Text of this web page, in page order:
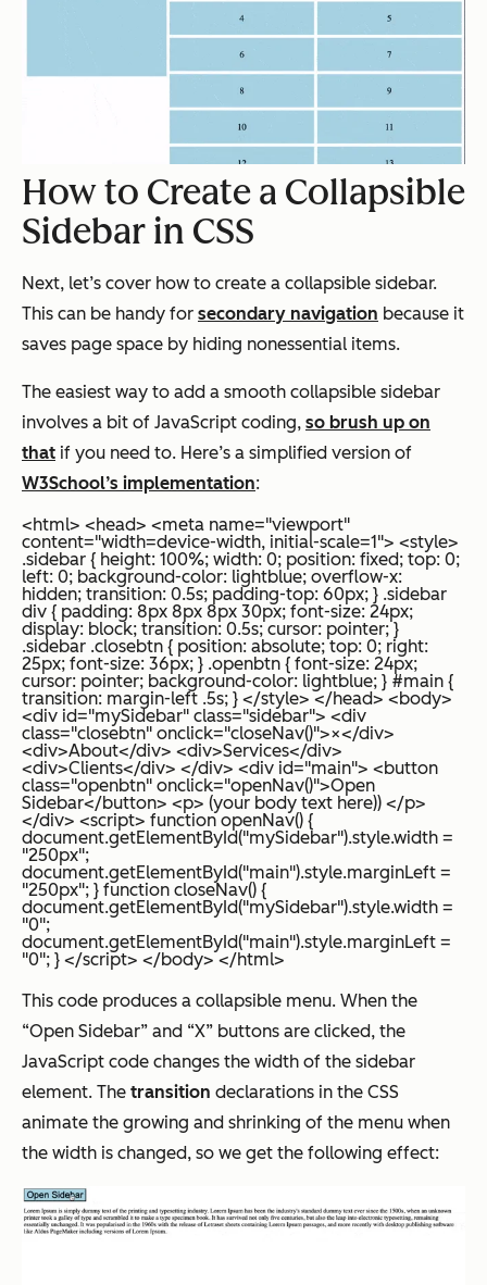
How to Create a Collapsible
Sidebar in CSS
Next, let’s cover how to create a collapsible sidebar.
This can be handy for secondary navigation because it
saves page space by hiding nonessential items.
The easiest way to add a smooth collapsible sidebar
involves a bit of JavaScript coding, so brush up on
that if you need to. Here’s a simplified version of
W3School’s implementation:
<html> <head> <meta name="viewport"
content="width=device-width, initial-scale=1"> <style>
.sidebar { height: 100%; width: 0; position: fixed; top: 0;
left: 0; background-color: lightblue; overflow-x:
hidden; transition: 0.5s; padding-top: 60px; } .sidebar
div { padding: 8px 8px 8px 30px; font-size: 24px;
display: block; transition: 0.5s; cursor: pointer; }
.sidebar .closebtn { position: absolute; top: 0; right:
25px; font-size: 36px; } .openbtn { font-size: 24px;
cursor: pointer; background-color: lightblue; } #main {
transition: margin-left .5s; } </style> </head> <body>
<div id="mySidebar" class="sidebar"> <div
class="closebtn" onclick="closeNav()">×</div>
<div>About</div> <div>Services</div>
<div>Clients</div> </div> <div id="main"> <button
class="openbtn" onclick="openNav()">Open
Sidebar</button> <p> (your body text here)) </p>
</div> <script> function openNav() {
document.getElementById("mySidebar").style.width =
"250px";
document.getElementById("main").style.marginLeft =
"250px"; } function closeNav() {
document.getElementById("mySidebar").style.width =
"0";
document.getElementById("main").style.marginLeft =
"0"; } </script> </body> </html>
This code produces a collapsible menu. When the
“Open Sidebar” and “X” buttons are clicked, the
JavaScript code changes the width of the sidebar
element. The transition declarations in the CSS
animate the growing and shrinking of the menu when
the width is changed, so we get the following effect: